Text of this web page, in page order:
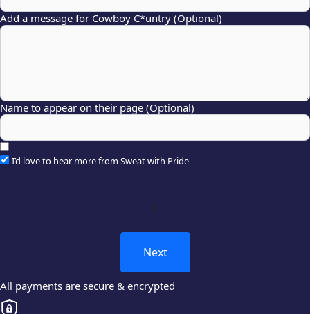
Add a message for Cowboy C*untry (Optional)
Name to appear on their page (Optional)
I’d love to hear more from Sweat with Pride
chevron_left
Next
All payments are secure & encrypted